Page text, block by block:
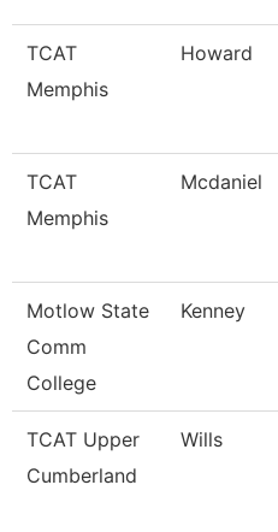
TCAT
Memphis
Howard
TCAT
Memphis
Mcdaniel
Motlow State
Comm
College
Kenney
TCAT Upper
Cumberland
Wills